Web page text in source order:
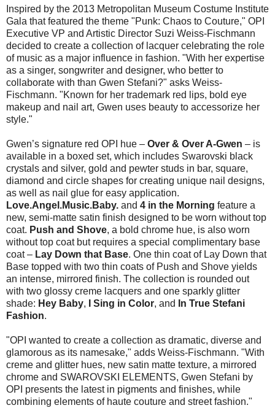
Inspired by the 2013 Metropolitan Museum Costume Institute
Gala that featured the theme "Punk: Chaos to Couture," OPI
Executive VP and Artistic Director Suzi Weiss-Fischmann
decided to create a collection of lacquer celebrating the role
of music as a major influence in fashion. "With her expertise
as a singer, songwriter and designer, who better to
collaborate with than Gwen Stefani?" asks Weiss-
Fischmann. "Known for her trademark red lips, bold eye
makeup and nail art, Gwen uses beauty to accessorize her
style."
Gwen’s signature red OPI hue – Over & Over A-Gwen – is
available in a boxed set, which includes Swarovski black
crystals and silver, gold and pewter studs in bar, square,
diamond and circle shapes for creating unique nail designs,
as well as nail glue for easy application.
Love.Angel.Music.Baby. and 4 in the Morning feature a
new, semi-matte satin finish designed to be worn without top
coat. Push and Shove, a bold chrome hue, is also worn
without top coat but requires a special complimentary base
coat – Lay Down that Base. One thin coat of Lay Down that
Base topped with two thin coats of Push and Shove yields
an intense, mirrored finish. The collection is rounded out
with two glossy creme lacquers and one sparkly glitter
shade: Hey Baby, I Sing in Color, and
In True Stefani
Fashion.
"OPI wanted to create a collection as dramatic, diverse and
glamorous as its namesake," adds Weiss-Fischmann. "With
creme and glitter hues, new satin matte texture, a mirrored
chrome and SWAROVSKI ELEMENTS, Gwen Stefani by
OPI presents the latest in pigments and finishes, while
combining elements of haute couture and street fashion."